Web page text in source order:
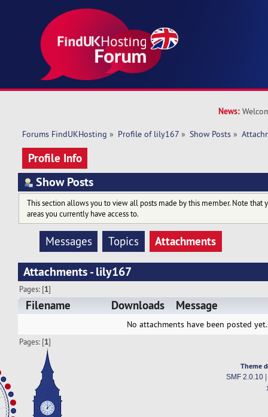
News:
Forums FindUKHosting » Profile of lily167 » Show Posts »
Profile Info
Show Posts
This section allows you to view all posts made by this member. Note that
areas you currently have access to.
Messages Topics
Attachments
Attachments - lily167
Pages: [1]
Filename Downloads Message
No attachments have been posted yet.
Pages: [1]
Theme
SMF 2.0.10|